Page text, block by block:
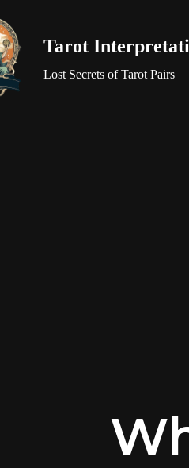
Tarot
Lost Secrets of Tarot Pairs